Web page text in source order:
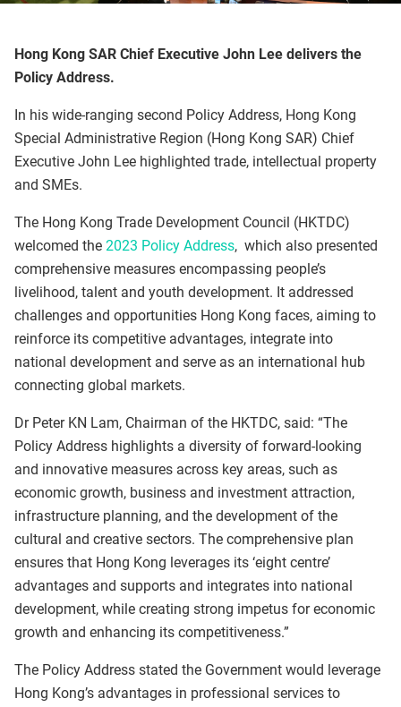
Hong Kong SAR Chief Executive John Lee delivers the
Policy Address.
In his wide-ranging second Policy Address, Hong Kong
Special Administrative Region (Hong Kong SAR) Chief
Executive John Lee highlighted trade, intellectual property
and SMEs.
The Hong Kong Trade Development Council (HKTDC)
welcomed the 2023 Policy Address, which also presented
comprehensive measures encompassing people’s
livelihood, talent and youth development. It addressed
challenges and opportunities Hong Kong faces, aiming to
reinforce its competitive advantages, integrate into
national development and serve as an international hub
connecting global markets.
Dr Peter KN Lam, Chairman of the HKTDC, said: “The
Policy Address highlights a diversity of forward-looking
and innovative measures across key areas, such as
economic growth, business and investment attraction,
infrastructure planning, and the development of the
cultural and creative sectors. The comprehensive plan
ensures that Hong Kong leverages its ‘eight centre’
advantages and supports and integrates into national
development, while creating strong impetus for economic
growth and enhancing its competitiveness.”
The Policy Address stated the Government would leverage
Hong Kong’s advantages in professional services to